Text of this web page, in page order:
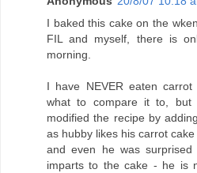
I baked this cake on the
FIL and myself, there is
morning.
I have NEVER eaten
what to compare it to, but
modified the recipe by
as hubby likes his carrot
and even he was
imparts to the cake - he is